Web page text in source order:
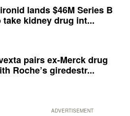
lands $46M Series B
take kidney drug int...
pairs ex-Merck drug
Roche’s giredestr...
ADVERTISEMENT